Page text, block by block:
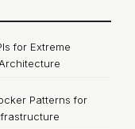
for Extreme
Patterns for